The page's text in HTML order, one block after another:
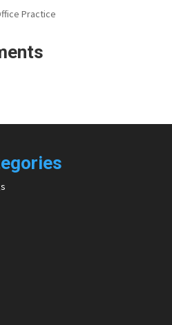
Practice